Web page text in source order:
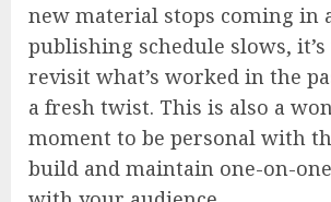
new material stops coming in
publishing schedule slows,
revisit what’s worked in the
a fresh twist. This is also a
moment to be personal with
build and maintain one-on-